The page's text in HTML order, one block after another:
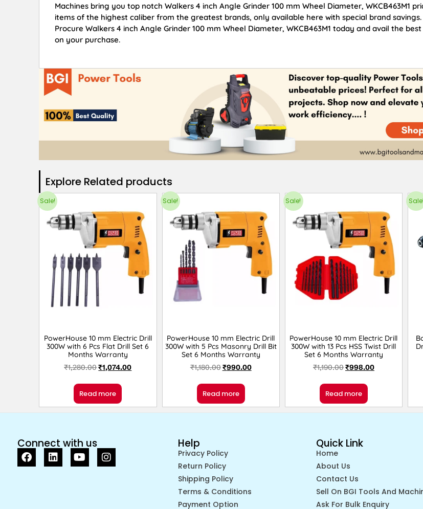
Machines bring you top notch Walkers 4 inch Angle Grinder 100 mm Wheel Diameter, WKCB463M1
items of the highest caliber from the greatest brands, only available here with special brand savings.
Procure Walkers 4 inch Angle Grinder 100 mm Wheel Diameter, WKCB463M1 today and avail the
on your purchase.
Explore Related products​
Sale!
PowerHouse 10 mm Electric Drill
300W with 6 Pcs Flat Drill Set 6
Months Warranty
₹1,280.00₹1,074.00
Read more
Sale!
PowerHouse 10 mm Electric Drill
300W with 5 Pcs Masonry Drill Bit
Set 6 Months Warranty
₹1,180.00₹990.00
Read more
Sale!
PowerHouse 10 mm Electric Drill
300W with 13 Pcs HSS Twist Drill
Set 6 Months Warranty
₹1,190.00₹998.00
Read more
Sale!
Connect with us Help
Privacy Policy
Return Policy
Shipping Policy
Terms & Conditions
Payment Option
Quick Link
Home
About Us
Contact Us
Sell On BGI Tools And
Ask For Bulk Enquiry